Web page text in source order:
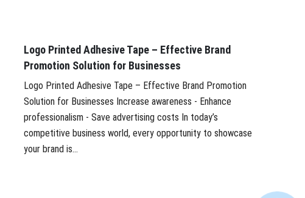
Logo Printed Adhesive Tape – Effective Brand
Promotion Solution for Businesses
Logo Printed Adhesive Tape – Effective Brand Promotion
Solution for Businesses Increase awareness - Enhance
professionalism - Save advertising costs In today’s
competitive business world, every opportunity to showcase
your brand is...